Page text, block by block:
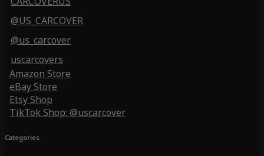
@US_CARCOVER
@us_carcover
uscarcovers
Amazon Store
eBay Store
Etsy Shop
TikTok Shop: @uscarcover
Categories